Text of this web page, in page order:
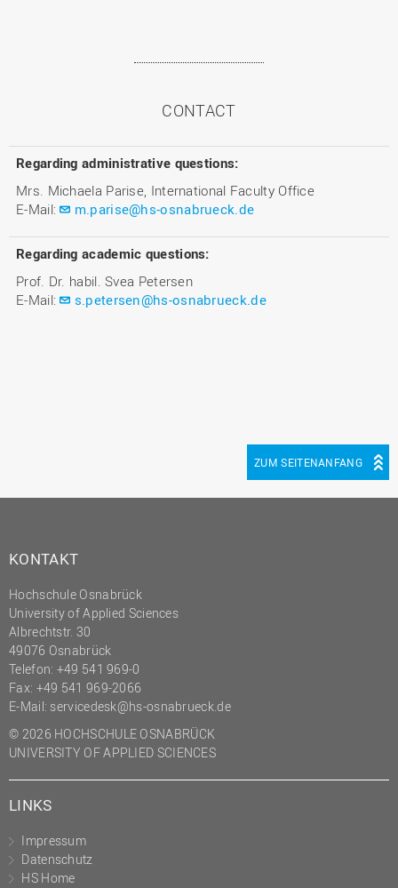
CONTACT
Regarding administrative questions:
Mrs. Michaela Parise, International Faculty Office
E-Mail:
m.parise@hs-osnabrueck.de
Regarding academic questions:
Prof. Dr. habil. Svea Petersen
E-Mail:
s.petersen@hs-osnabrueck.de
ZUM SEITENANFANG
KONTAKT
Hochschule Osnabrück
University of Applied Sciences
Albrechtstr. 30
49076 Osnabrück
Telefon: +49 541 969-0
Fax: +49 541 969-2066
E-Mail: servicedesk@hs-osnabrueck.de
© 2026 HOCHSCHULE OSNABRÜCK
UNIVERSITY OF APPLIED SCIENCES
LINKS
Impressum
Datenschutz
HS Home